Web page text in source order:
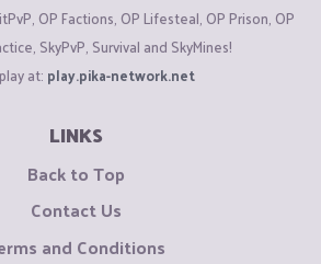
OP Factions, OP Lifesteal, OP Prison, OP
SkyPvP, Survival and SkyMines!
at: play.pika-network.net
LINKS
Back to Top
Contact Us
and Conditions